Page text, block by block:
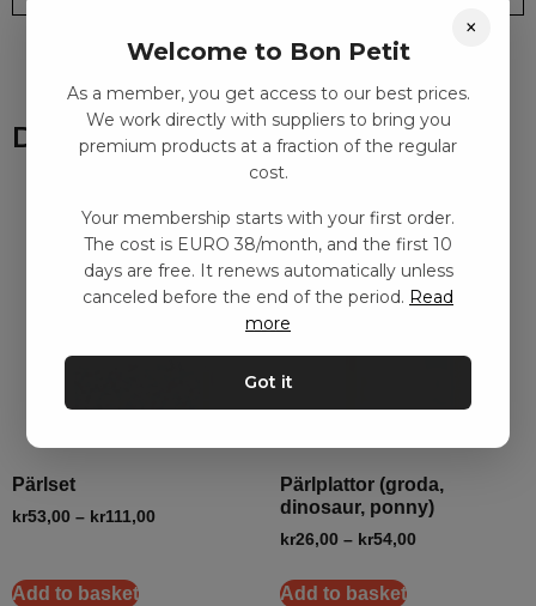
Du kanske också gillar
Pärlset
kr53,00 – kr111,00
Add to basket
Pärlplattor (groda,
dinosaur, ponny)
kr26,00 – kr54,00
Add to basket
×
Welcome to Bon Petit
As a member, you get access to our best prices.
We work directly with suppliers to bring you
premium products at a fraction of the regular
cost.
Your membership starts with your first order.
The cost is EURO 38/month, and the first 10
days are free. It renews automatically unless
canceled before the end of the period. Read
more
Got it